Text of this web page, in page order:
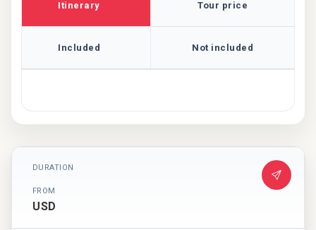
Itinerary Tour price
Included Not included
DURATION
FROM
USD